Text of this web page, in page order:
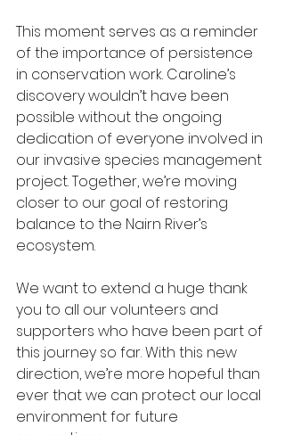
This moment serves as a reminder
of the importance of persistence
in conservation work. Caroline’s
discovery wouldn’t have been
possible without the ongoing
dedication of everyone involved in
our invasive species management
project. Together, we’re moving
closer to our goal of restoring
balance to the Nairn River’s
ecosystem.
We want to extend a huge thank
you to all our volunteers and
supporters who have been part of
this journey so far. With this new
direction, we’re more hopeful than
ever that we can protect our local
environment for future